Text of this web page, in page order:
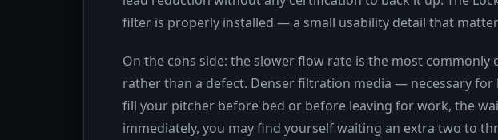
filter is properly installed — a small usability detail that
On the cons side: the slower flow rate is the most
rather than a defect. Denser filtration media — necessary
fill your pitcher before bed or before leaving for work, the
immediately, you may find yourself waiting an extra two to